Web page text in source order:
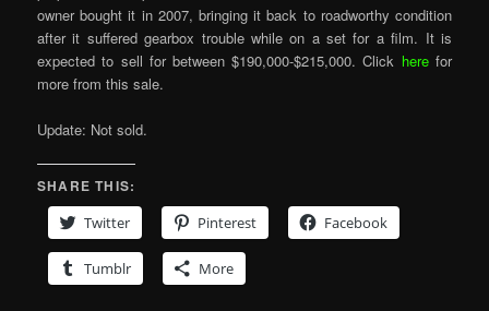
owner bought it in 2007, bringing it back to roadworthy condition
after it suffered gearbox trouble while on a set for a film. It is
expected to sell for between $190,000-$215,000. Click here for
more from this sale.
Update: Not sold.
SHARE THIS:
Twitter
Pinterest Facebook
Tumblr More